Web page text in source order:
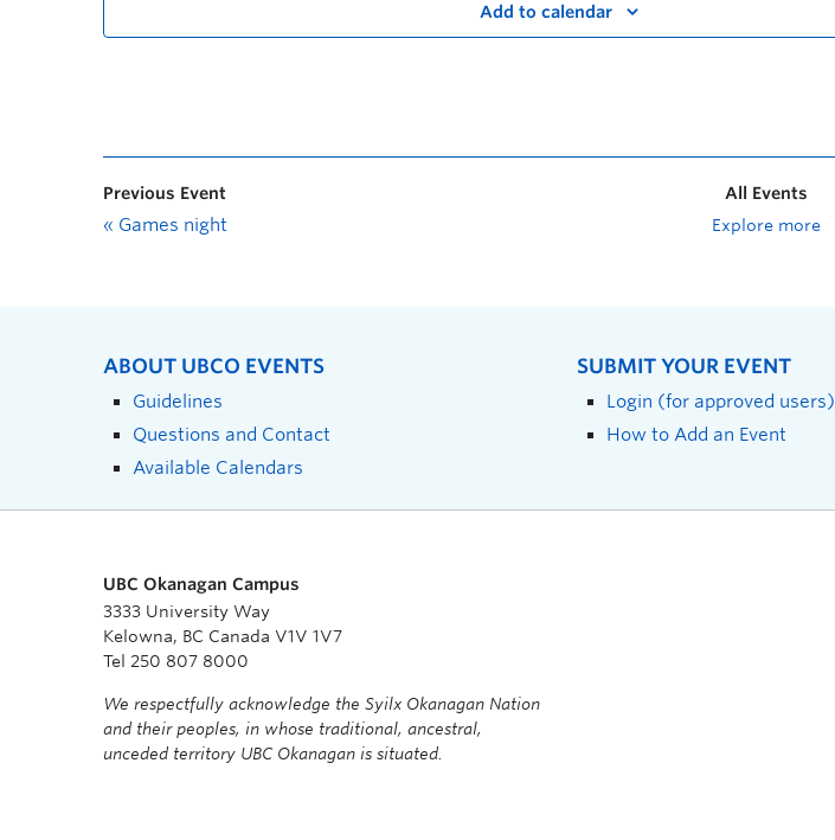
Add to calendar
Previous Event
« Games night
All Events
Explore more
ABOUT UBCO EVENTS
Guidelines
Questions and Contact
Available Calendars
SUBMIT YOUR EVENT
Login (for approved users)
How to Add an Event
UBC Okanagan Campus
3333 University Way
Kelowna, BC Canada V1V 1V7
Tel 250 807 8000
We respectfully acknowledge the Syilx Okanagan Nation
and their peoples, in whose traditional, ancestral,
unceded territory UBC Okanagan is situated.